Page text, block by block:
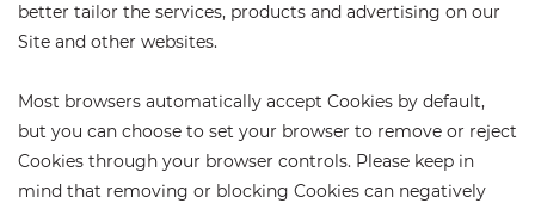
better tailor the services, products and advertising on our
Site and other websites.
Most browsers automatically accept Cookies by default,
but you can choose to set your browser to remove or reject
Cookies through your browser controls. Please keep in
mind that removing or blocking Cookies can negatively